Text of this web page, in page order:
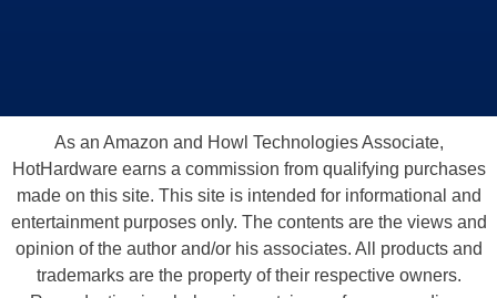
As an Amazon and Howl Technologies Associate,
HotHardware earns a commission from qualifying purchases
made on this site. This site is intended for informational and
entertainment purposes only. The contents are the views and
opinion of the author and/or his associates. All products and
trademarks are the property of their respective owners.